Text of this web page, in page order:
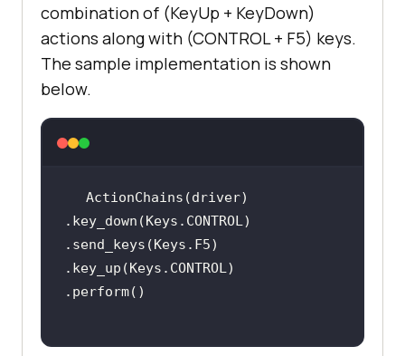
combination of (KeyUp + KeyDown)
actions along with (CONTROL + F5) keys.
The sample implementation is shown
below.
ActionChains(driver)
.key_down(Keys.CONTROL)
.send_keys(Keys.F5)
.key_up(Keys.CONTROL)